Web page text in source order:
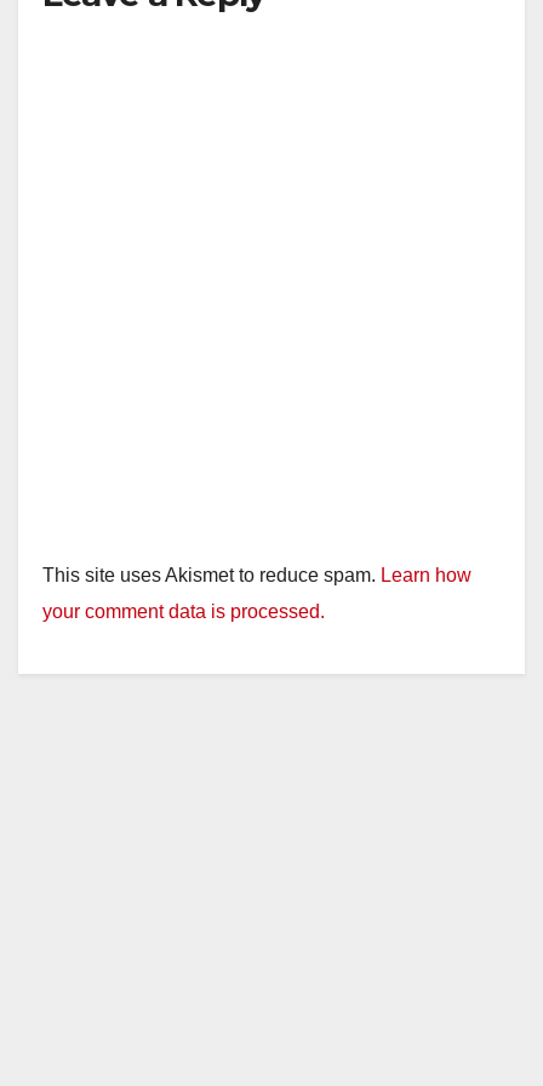
This site uses Akismet to reduce spam. Learn how
your comment data is processed.